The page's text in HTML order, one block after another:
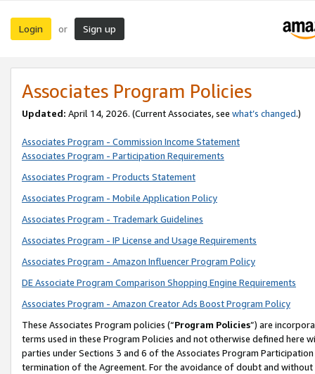
Login or Sign up
Associates Program Policies
Updated: April 14, 2026. (Current Associates, see what’s changed.)
Associates Program - Commission Income Statement
Associates Program - Participation Requirements
Associates Program - Products Statement
Associates Program - Mobile Application Policy
Associates Program - Trademark Guidelines
Associates Program - IP License and Usage Requirements
Associates Program - Amazon Influencer Program Policy
DE Associate Program Comparison Shopping Engine Requirements
Associates Program - Amazon Creator Ads Boost Program Policy
These Associates Program policies (“Program Policies”) are
terms used in these Program Policies and not otherwise defined
parties under Sections 3 and 6 of the Associates Program
termination of the Agreement. For the avoidance of doubt and